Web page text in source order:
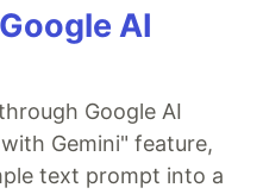
AI
Google AI
Gemini" feature,
text prompt into a